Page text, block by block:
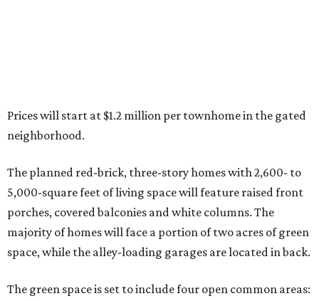
Prices will start at $1.2 million per townhome in the gated
neighborhood.
The planned red-brick, three-story homes with 2,600- to
5,000-square feet of living space will feature raised front
porches, covered balconies and white columns. The
majority of homes will face a portion of two acres of green
space, while the alley-loading garages are located in back.
The green space is set to include four open common areas: